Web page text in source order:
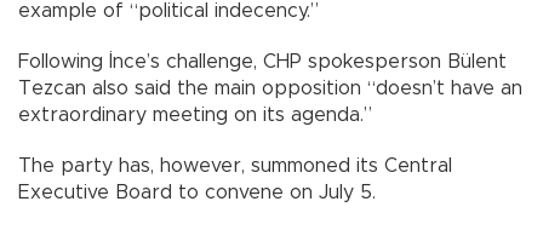
example of “political indecency.”
Following İnce’s challenge, CHP spokesperson Bülent
Tezcan also said the main opposition “doesn’t have an
extraordinary meeting on its agenda.”
The party has, however, summoned its Central
Executive Board to convene on July 5.